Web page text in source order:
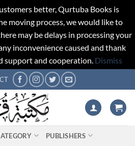
better, Qurtuba Books is
moving process, we would like to
may be delays in processing your
inconvenience caused and thank
support and cooperation. Dismiss
PUBLISHERS